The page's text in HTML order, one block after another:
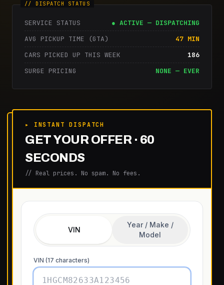
SERVICE STATUS
● ACTIVE — DISPATCHING
AVG PICKUP TIME (GTA)
47 MIN
CARS PICKED UP THIS WEEK
186
SURGE PRICING
NONE — EVER
▸ INSTANT DISPATCH
GET YOUR OFFER · 60
SECONDS
// Real prices. No spam. No fees.